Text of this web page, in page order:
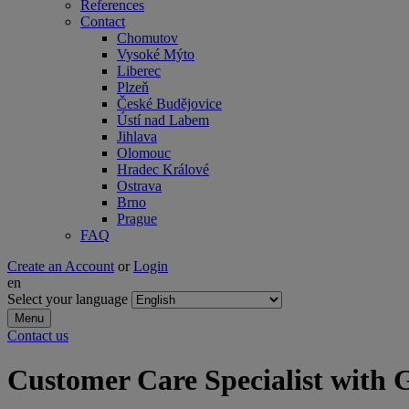
References
Contact
Chomutov
Vysoké Mýto
Liberec
Plzeň
České Budějovice
Ústí nad Labem
Jihlava
Olomouc
Hradec Králové
Ostrava
Brno
Prague
FAQ
Create an Account or Login
en
Select your language
Menu
Contact us
Customer Care Specialist with